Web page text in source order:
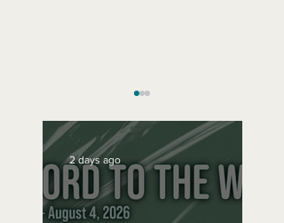
2 days ago